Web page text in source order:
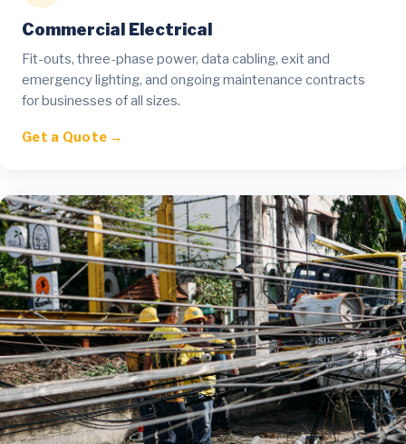
Commercial Electrical
Fit-outs, three-phase power, data cabling, exit and
emergency lighting, and ongoing maintenance contracts
for businesses of all sizes.
Get a Quote →